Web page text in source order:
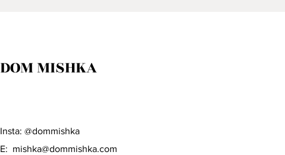
DOM MISHKA
Insta: @dommishka
E: mishka@dommishka.com